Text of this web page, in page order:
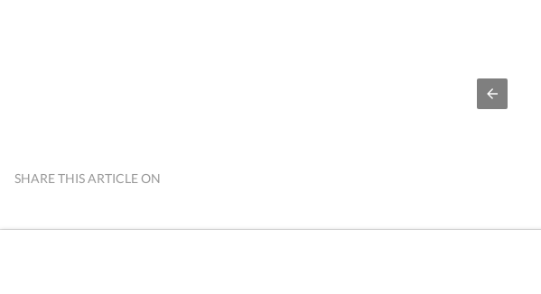
based on information gathered from reporters on the ground, official statements,
available. Whether covering a key political decision in New Delhi, an economic
provide readers with reliable, fact-based journalism that delivers not only the
SHARE THIS ARTICLE ON